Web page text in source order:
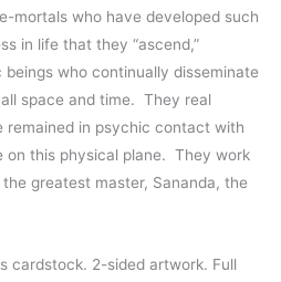
mortals who have developed such
in life that they “ascend,”
who continually disseminate
space and time. They real
remained in psychic contact with
on this physical plane. They work
greatest master, Sananda, the
cardstock. 2-sided artwork. Full